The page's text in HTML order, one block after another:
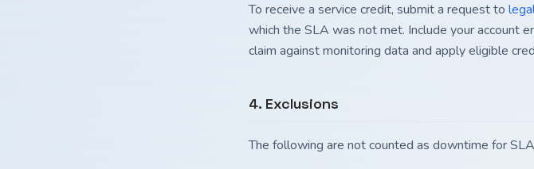
To receive a service credit, submit a request to
which the SLA was not met. Include your account
claim against monitoring data and apply eligible
4. Exclusions
The following are not counted as downtime for